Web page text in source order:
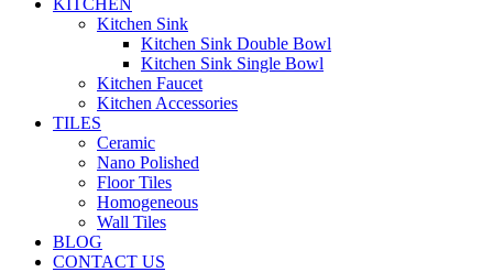
KITCHEN
Kitchen Sink
Kitchen Sink Double Bowl
Kitchen Sink Single Bowl
Kitchen Faucet
Kitchen Accessories
TILES
Ceramic
Nano Polished
Floor Tiles
Homogeneous
Wall Tiles
BLOG
CONTACT US